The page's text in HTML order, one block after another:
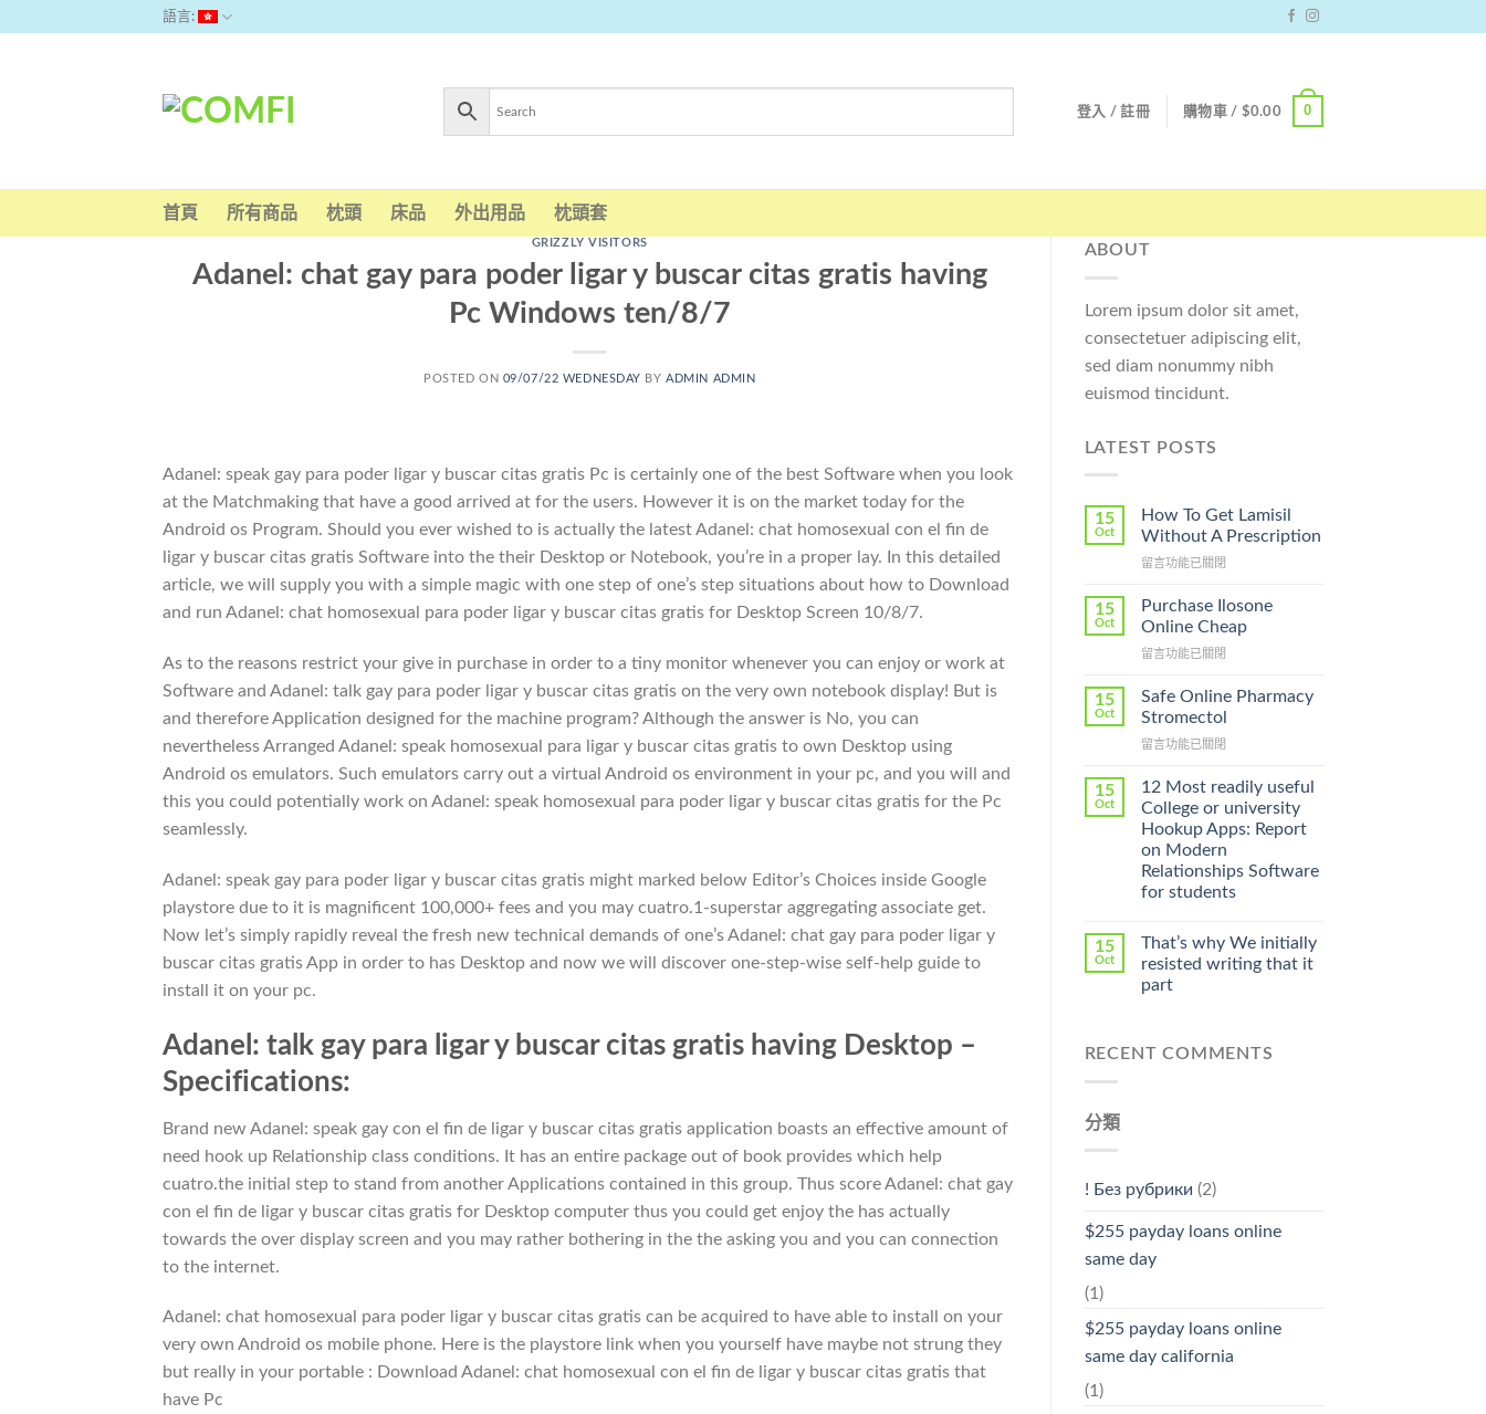
語言:
登入 / 註冊 購物車 / $0.00 0
首頁 所有商品 枕頭 床品 外出用品 枕頭套
GRIZZLY VISITORS
Adanel: chat gay para poder ligar y buscar citas gratis having
Pc Windows ten/8/7
POSTED ON 09/07/22 WEDNESDAY BYADMIN ADMIN
Adanel: speak gay para poder ligar y buscar citas gratis Pc is certainly one of the best Software when you look
at the Matchmaking that have a good arrived at for the users. However it is on the market today for the
Android os Program. Should you ever wished to is actually the latest Adanel: chat homosexual con el fin de
ligar y buscar citas gratis Software into the their Desktop or Notebook, you’re in a proper lay. In this detailed
article, we will supply you with a simple magic with one step of one’s step situations about how to Download
and run Adanel: chat homosexual para poder ligar y buscar citas gratis for Desktop Screen 10/8/7.
As to the reasons restrict your give in purchase in order to a tiny monitor whenever you can enjoy or work at
Software and Adanel: talk gay para poder ligar y buscar citas gratis on the very own notebook display! But is
and therefore Application designed for the machine program? Although the answer is No, you can
nevertheless Arranged Adanel: speak homosexual para ligar y buscar citas gratis to own Desktop using
Android os emulators. Such emulators carry out a virtual Android os environment in your pc, and you will and
this you could potentially work on Adanel: speak homosexual para poder ligar y buscar citas gratis for the Pc
seamlessly.
Adanel: speak gay para poder ligar y buscar citas gratis might marked below Editor’s Choices inside Google
playstore due to it is magnificent 100,000+ fees and you may cuatro.1-superstar aggregating associate get.
Now let’s simply rapidly reveal the fresh new technical demands of one’s Adanel: chat gay para poder ligar y
buscar citas gratis App in order to has Desktop and now we will discover one-step-wise self-help guide to
install it on your pc.
Adanel: talk gay para ligar y buscar citas gratis having Desktop –
Specifications:
Brand new Adanel: speak gay con el fin de ligar y buscar citas gratis application boasts an effective amount of
need hook up Relationship class conditions. It has an entire package out of book provides which help
cuatro.the initial step to stand from another Applications contained in this group. Thus score Adanel: chat gay
con el fin de ligar y buscar citas gratis for Desktop computer thus you could get enjoy the has actually
towards the over display screen and you may rather bothering in the the asking you and you can connection
to the internet.
Adanel: chat homosexual para poder ligar y buscar citas gratis can be acquired to have able to install on your
very own Android os mobile phone. Here is the playstore link when you yourself have maybe not strung they
but really in your portable : Download Adanel: chat homosexual con el fin de ligar y buscar citas gratis that
have Pc
ABOUT
Lorem ipsum dolor sit amet,
consectetuer adipiscing elit,
sed diam nonummy nibh
euismod tincidunt.
LATEST POSTS
15
Oct
How To Get Lamisil
Without A Prescription
在
To
Get
Without
Prescription〉
中
留言功能已關閉
15
Oct
Purchase Ilosone
Online Cheap
在
Ilosone
Online
中
留言功能已關閉
15
Oct
Safe Online Pharmacy
Stromectol
在
Online
Pharmacy
Stromectol〉
中
留言功能已關閉
15
Oct
12 Most readily useful
College or university
Hookup Apps: Report
on Modern
Relationships Software
for students
15
Oct
That’s why We initially
resisted writing that it
part
RECENT COMMENTS
分類
! Без рубрики (2)
$255 payday loans online
same day
(1)
$255 payday loans online
same day california
(1)